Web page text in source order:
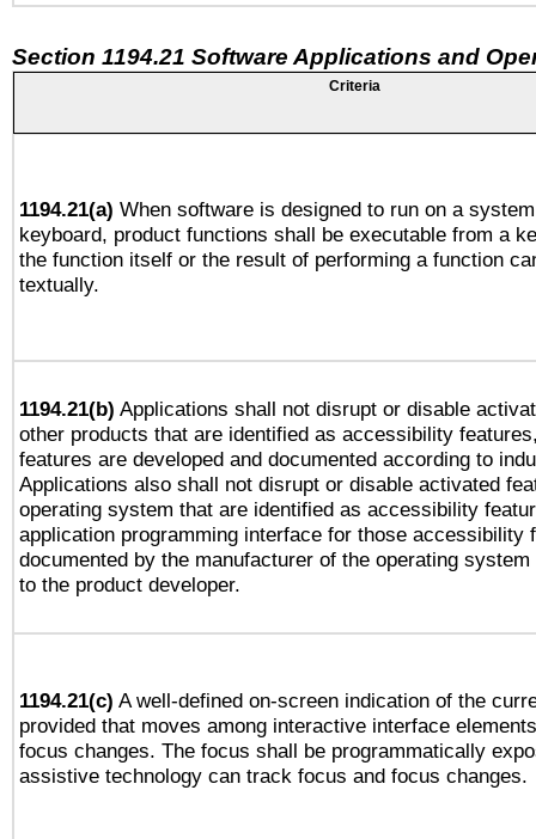
Section 1194.21 Software Applications and
Criteria
1194.21(a) When software is designed to run on a
keyboard, product functions shall be executable from a
the function itself or the result of performing a function
textually.
1194.21(b) Applications shall not disrupt or disable
other products that are identified as accessibility
features are developed and documented according to
Applications also shall not disrupt or disable activated
operating system that are identified as accessibility
application programming interface for those accessibility
documented by the manufacturer of the operating
to the product developer.
1194.21(c) A well-defined on-screen indication of the
provided that moves among interactive interface
focus changes. The focus shall be programmatically
assistive technology can track focus and focus changes.